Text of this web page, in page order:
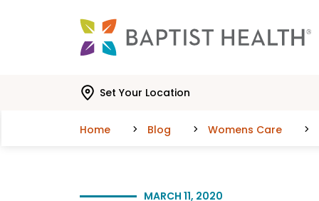
Set Your Location
Home Blog Womens Care
MARCH 11, 2020